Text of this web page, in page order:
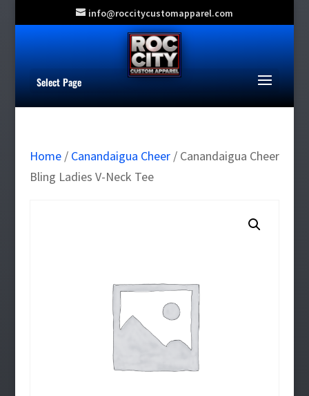
info@roccitycustomapparel.com
Select Page
Home/ Canandaigua Cheer/ Canandaigua Cheer
Bling Ladies V-Neck Tee